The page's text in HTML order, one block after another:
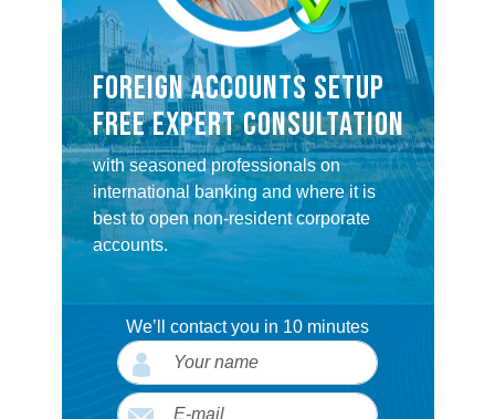
FOREIGN ACCOUNTS SETUP
FREE EXPERT CONSULTATION
with seasoned professionals on
international banking and where it is
best to open non-resident corporate
accounts.
We’ll contact you in 10 minutes